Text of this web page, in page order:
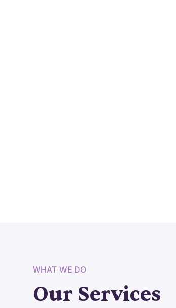
WHAT WE DO
Our Services